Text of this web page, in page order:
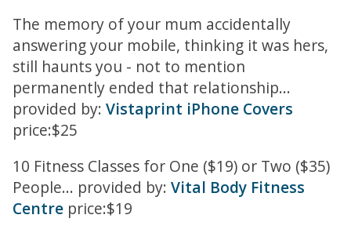
The memory of your mum accidentally
answering your mobile, thinking it was hers,
still haunts you - not to mention
permanently ended that relationship...
provided by: Vistaprint iPhone Covers
price:$25
10 Fitness Classes for One ($19) or Two ($35)
People... provided by: Vital Body Fitness
Centre price:$19